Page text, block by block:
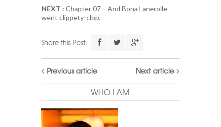
NEXT : Chapter 07 – And Bona Lanerolle
went clippety-clop,
Share this Post:
Previous article Next article
WHO I AM